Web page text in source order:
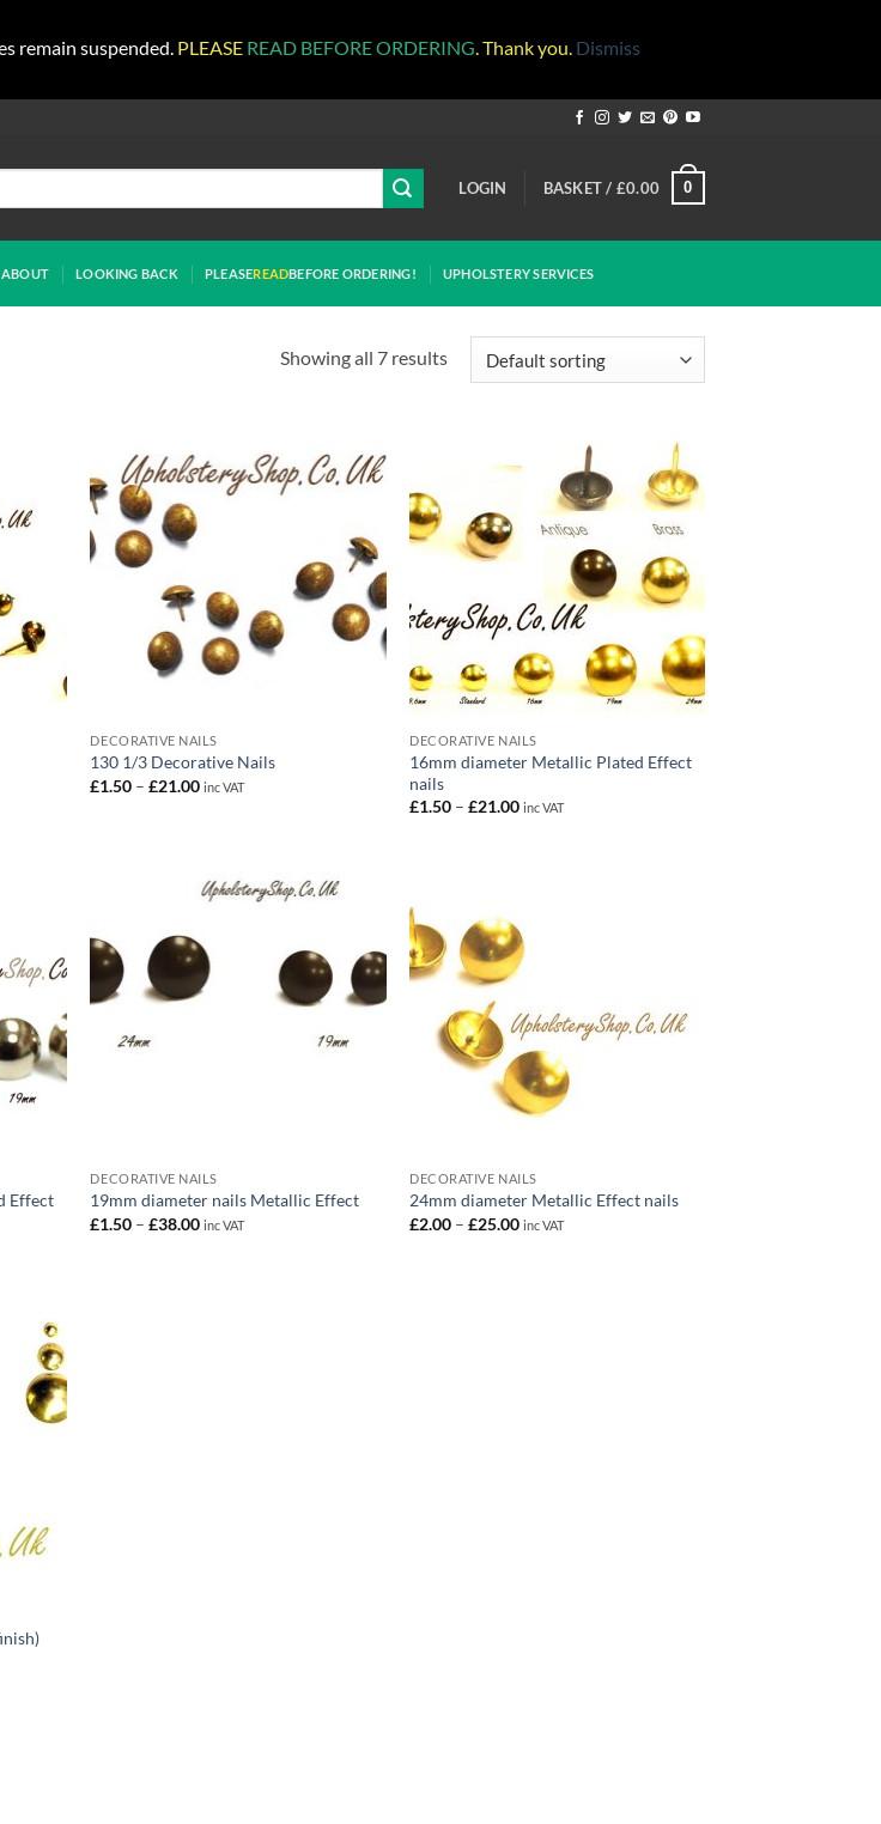
remain suspended. PLEASE READ BEFORE ORDERING . Thank you. Dismiss
LOGIN BASKET / £0.00 0
ABOUT LOOKING BACK PLEASEREADBEFORE ORDERING! UPHOLSTERY SERVICES
Showing all 7 results
DECORATIVE NAILS
130 1/3 Decorative Nails
£1.50 – £21.00Price
inc VAT
DECORATIVE NAILS
16mm diameter Metallic Plated Effect
nails
£1.50 – £21.00Price
inc VAT
Effect
DECORATIVE NAILS
19mm diameter nails Metallic Effect
£1.50 – £38.00Price
inc VAT
DECORATIVE NAILS
24mm diameter Metallic Effect nails
£2.00 – £25.00Price
inc VAT